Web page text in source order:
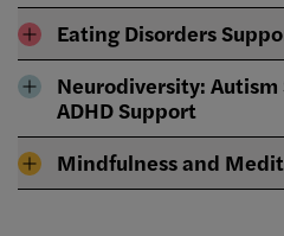
Eating Disorders
Neurodiversity:
ADHD Support
Mindfulness and